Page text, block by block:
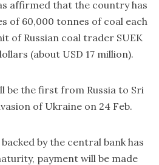
affirmed that the country has
of 60,000 tonnes of coal each
of Russian coal trader SUEK
(about USD 17 million).
be the first from Russia to Sri
of Ukraine on 24 Feb.
by the central bank has
payment will be made